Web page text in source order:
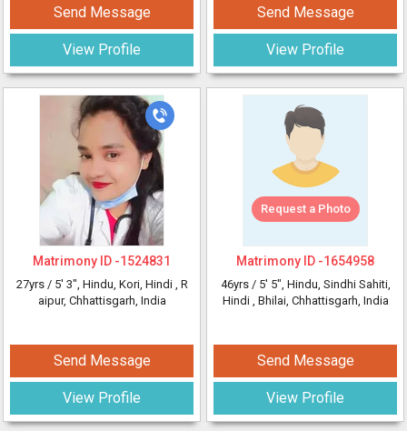
Send Message
View Profile
Matrimony ID -1524831
27yrs / 5' 3", Hindu, Kori, Hindi , R
aipur, Chhattisgarh, India
Send Message
View Profile
Send Message
View Profile
Request a Photo
Matrimony ID -1654958
46yrs / 5' 5", Hindu, Sindhi Sahiti,
Hindi , Bhilai, Chhattisgarh, India
Send Message
View Profile